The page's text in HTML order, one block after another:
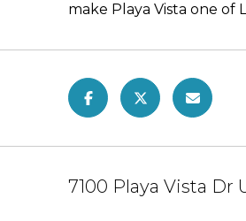
make Playa Vista one of
7100 Playa Vista Dr